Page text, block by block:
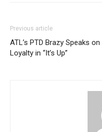
Previous article
ATL’s PTD Brazy Speaks on
Loyalty in “It’s Up”